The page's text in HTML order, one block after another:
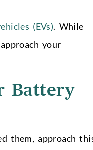
(EVs). While
your
Battery
them, approach